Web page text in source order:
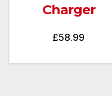
Charger
£58.99